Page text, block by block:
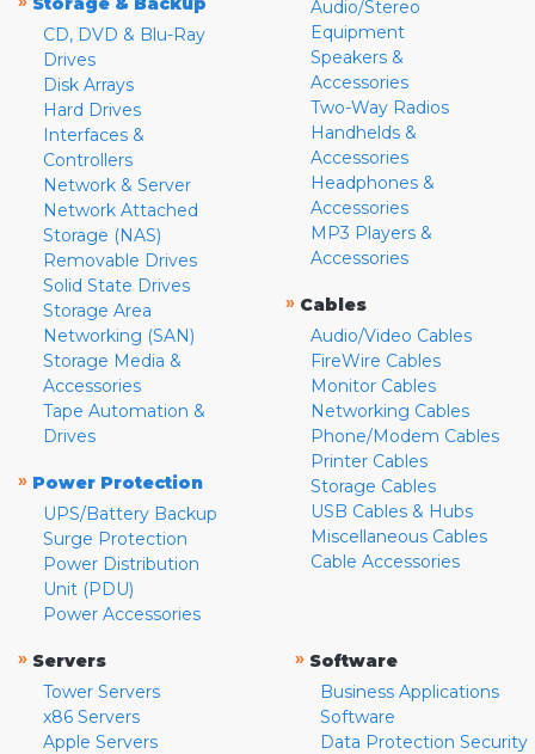
CD, DVD & Blu-Ray
Drives
Disk Arrays
Hard Drives
Interfaces &
Controllers
Network & Server
Network Attached
Storage (NAS)
Removable Drives
Solid State Drives
Storage Area
Networking (SAN)
Storage Media &
Accessories
Tape Automation &
Drives
» Power Protection
UPS/Battery Backup
Surge Protection
Power Distribution
Unit (PDU)
Power Accessories
Audio/Stereo
Equipment
Speakers &
Accessories
Two-Way Radios
Handhelds &
Accessories
Headphones &
Accessories
MP3 Players &
Accessories
» Cables
Audio/Video Cables
FireWire Cables
Monitor Cables
Networking Cables
Phone/Modem Cables
Printer Cables
Storage Cables
USB Cables & Hubs
Miscellaneous Cables
Cable Accessories
» Servers
Tower Servers
x86 Servers
Apple Servers
» Software
Business Applications
Software
Data Protection Security